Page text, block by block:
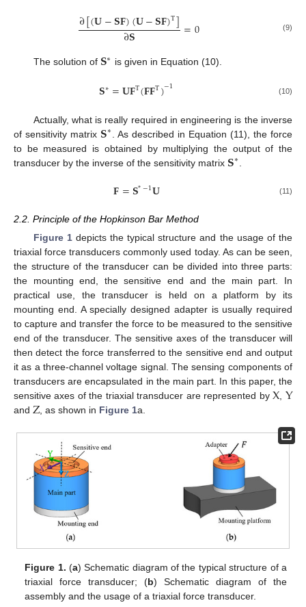
∂[(𝐔−𝐒𝐅)(𝐔−𝐒𝐅)T]
∂𝐒 =0 (9)
The solution of 𝐒∗ is given in Equation (10).
𝐒∗=𝐔𝐅T(𝐅𝐅T)−1 (10)
Actually, what is really required in engineering is the inverse
of sensitivity matrix 𝐒∗ . As described in Equation (11), the force
to be measured is obtained by multiplying the output of the
transducer by the inverse of the sensitivity matrix 𝐒∗
𝐅=𝐒*−1𝐔 (11)
2.2. Principle of the Hopkinson Bar Method
Figure 1depicts the typical structure and the usage of the
triaxial force transducers commonly used today. As can be seen,
the structure of the transducer can be divided into three parts:
the mounting end, the sensitive end and the main part. In
practical use, the transducer is held on a platform by its
mounting end. A specially designed adapter is usually required
to capture and transfer the force to be measured to the sensitive
end of the transducer. The sensitive axes of the transducer will
then detect the force transferred to the sensitive end and output
it as a three-channel voltage signal. The sensing components of
transducers are encapsulated in the main part. In this paper, the
sensitive axes of the triaxial transducer are represented byXY
and Z , as shown in Figure 1a.
Figure 1. (a) Schematic diagram of the typical structure of a
triaxial force transducer; (b) Schematic diagram of the
assembly and the usage of a triaxial force transducer.